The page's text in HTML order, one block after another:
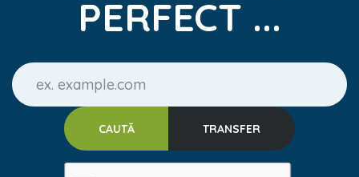
PERFECT ...